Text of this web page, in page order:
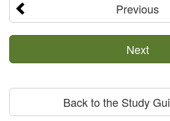
Previous
Next
Back to the Study